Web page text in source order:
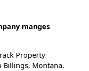
manges
Property
Billings, Montana.